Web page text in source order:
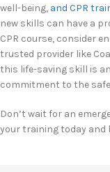
well-being, and CPR
new skills can have a
CPR course, consider
trusted provider like
this life-saving skill is
commitment to the
Don’t wait for an
your training today and